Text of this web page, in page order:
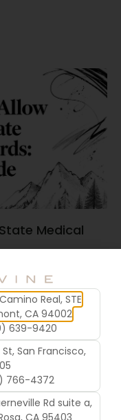
Medical
Real, STE
CA 94002
639-9420
San Francisco,
766-4372
Rd suite a,